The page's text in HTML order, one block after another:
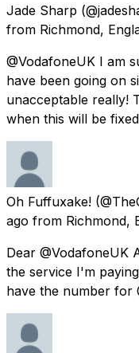
Jade Sharp
from Richmond,
@VodafoneUK I am
have been going on
unacceptable really!
when this will be
Oh Fuffuxake!
ago from Richmond,
Dear @VodafoneUK
the service I'm
have the number for